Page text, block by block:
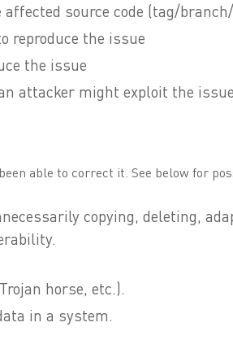
source code (tag/
reproduce the issue
the issue
attacker might exploit the
able to correct it. See below for
copying, deleting,
horse, etc.).
in a system.